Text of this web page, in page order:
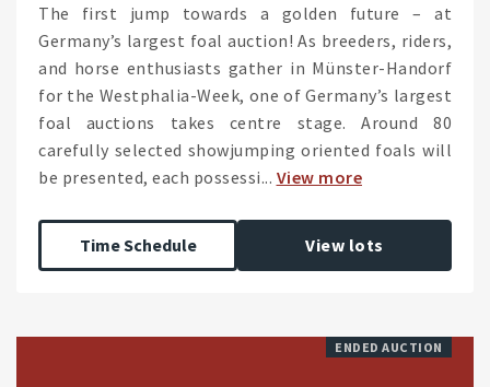
The first jump towards a golden future – at
Germany’s largest foal auction! As breeders, riders,
and horse enthusiasts gather in Münster-Handorf
for the Westphalia-Week, one of Germany’s largest
foal auctions takes centre stage. Around 80
carefully selected showjumping oriented foals will
be presented, each possessi... View more
Time Schedule View lots
ENDED AUCTION